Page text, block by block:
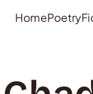
HomePoetry